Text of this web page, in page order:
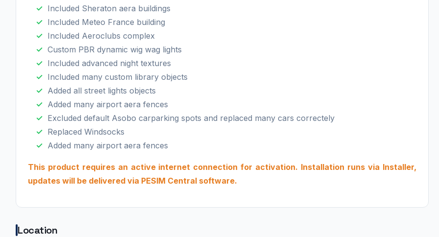
Included Sheraton aera buildings
Included Meteo France building
Included Aeroclubs complex
Custom PBR dynamic wig wag lights
Included advanced night textures
Included many custom library objects
Added all street lights objects
Added many airport aera fences
Excluded default Asobo carparking spots and replaced many cars correctely
Replaced Windsocks
Added many airport aera fences
This product requires an active internet connection for activation. Installation runs via Installer,
updates will be delivered via PESIM Central software.
Location